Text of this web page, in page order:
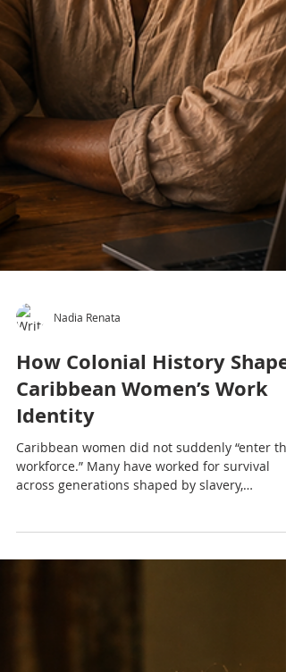
Nadia Renata
How Colonial History
Caribbean Women’s Work
Identity
across generations shaped by slavery,
indentureship, economic hardship and